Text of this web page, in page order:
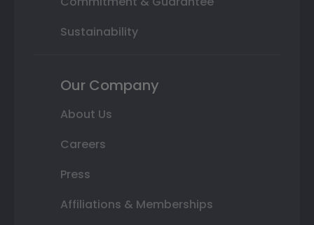
Sustainability
Our Company
About Us
Careers
Press
Affiliations & Memberships